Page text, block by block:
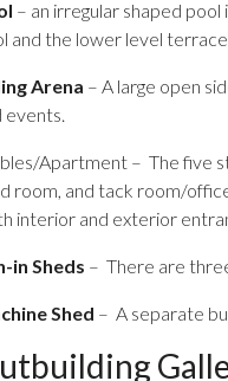
– an irregular shaped
and the lower level
Arena – A large open
events.
Apartment – The five
room, and tack room/
interior and exterior
in Sheds – There are
Shed – A separate